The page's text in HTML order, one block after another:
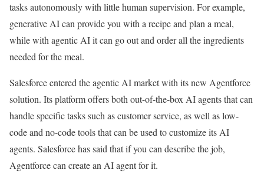
tasks autonomously with little human supervision. For example,
generative AI can provide you with a recipe and plan a meal,
while with agentic AI it can go out and order all the ingredients
needed for the meal.
Salesforce entered the agentic AI market with its new Agentforce
solution. Its platform offers both out-of-the-box AI agents that can
handle specific tasks such as customer service, as well as low-
code and no-code tools that can be used to customize its AI
agents. Salesforce has said that if you can describe the job,
Agentforce can create an AI agent for it.